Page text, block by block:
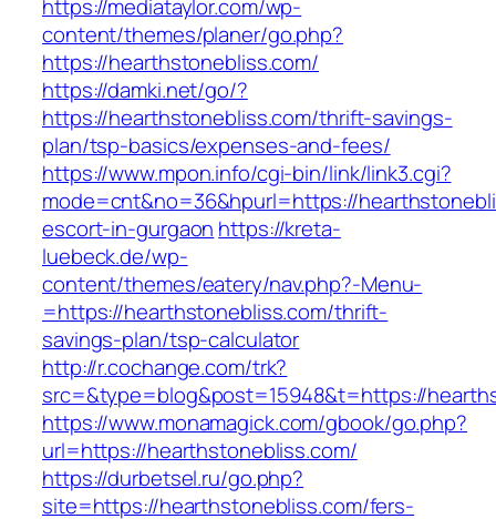
https://mediataylor.com/wp-
content/themes/planer/go.php?
https://hearthstonebliss.com/
https://damki.net/go/?
https://hearthstonebliss.com/thrift-savings-
plan/tsp-basics/expenses-and-fees/
https://www.mpon.info/cgi-bin/link/link3.cgi?
mode=cnt&no=36&hpurl=https://
escort-in-gurgaon https://kreta-
luebeck.de/wp-
content/themes/eatery/nav.php?-Menu-
=https://hearthstonebliss.com/thrift-
savings-plan/tsp-calculator
http://r.cochange.com/trk?
src=&type=blog&post=15948&t=https://
https://www.monamagick.com/gbook/go.php?
url=https://hearthstonebliss.com/
https://durbetsel.ru/go.php?
site=https://hearthstonebliss.com/fers-